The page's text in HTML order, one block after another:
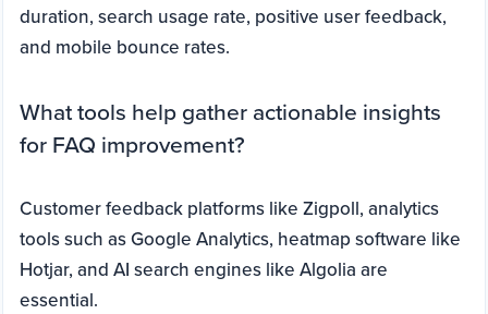
duration, search usage rate, positive user feedback,
and mobile bounce rates.
What tools help gather actionable insights
for FAQ improvement?
Customer feedback platforms like Zigpoll, analytics
tools such as Google Analytics, heatmap software like
Hotjar, and AI search engines like Algolia are
essential.